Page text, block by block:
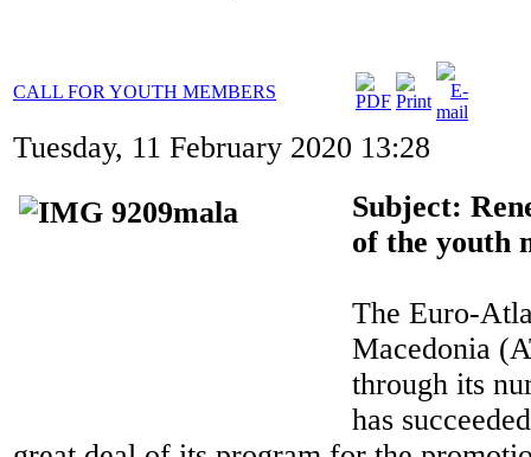
CALL FOR YOUTH MEMBERS
Tuesday, 11 February 2020 13:28
Subject:
of the youth
The Euro-
Macedonia
through its
has